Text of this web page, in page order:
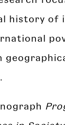
history of